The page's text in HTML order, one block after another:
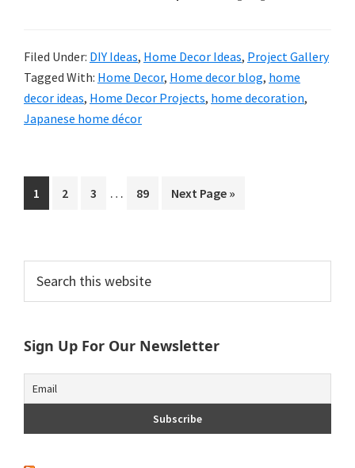
Filed Under: DIY Ideas, Home Decor Ideas, Project Gallery
Tagged With: Home Decor, Home decor blog, home
decor ideas, Home Decor Projects, home decoration,
Japanese home décor
Page
1 Page
2 Page
3
Interim
… Page
89
Go
Next Page »
Primary
Sidebar
this
website
Sign Up For Our Newsletter